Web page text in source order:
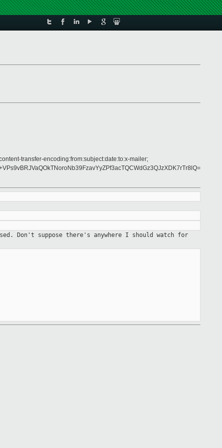
transfer-encoding:from:subject:date:to:x-mailer;
Don't
suppose there's anywhere I should watch for